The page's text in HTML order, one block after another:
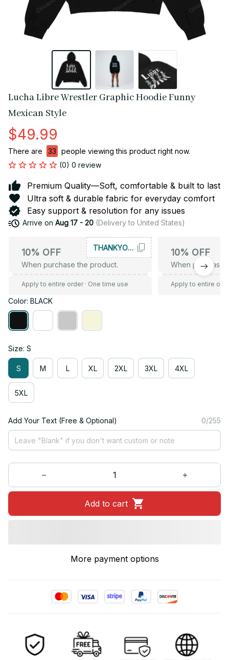
Lucha Libre Wrestler Graphic Hoodie Funny
Mexican Style
$49.99
There are 35
people viewing this product right now.
(0) 0 review
Premium Quality—Soft, comfortable & built to last
Ultra soft & durable fabric for everyday comfort
Easy support & resolution for any issues
Arrive on Aug 17 - 20(Delivery to United States)
10% OFF
When purchase the product.
THANKYOU10
Apply to entire order· One time use
10% OFF
When purchase
Apply to entire
Color: BLACK
Size: S
S M L XL 2XL 3XL 4XL
5XL
Add Your Text (Free & Optional) 0/255
Add to cart
More payment options